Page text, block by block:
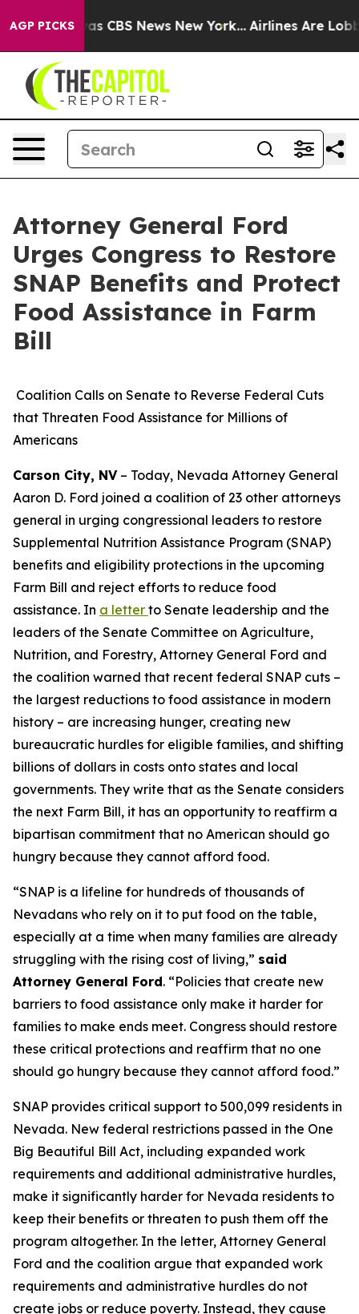
AGP PICKSwas CBS News New York... Airlines Are
Attorney General Ford
Urges Congress to Restore
SNAP Benefits and Protect
Food Assistance in Farm
Bill
Coalition Calls on Senate to Reverse Federal Cuts
that Threaten Food Assistance for Millions of
Americans
Carson City, NV– Today, Nevada Attorney General
Aaron D. Ford joined a coalition of 23 other attorneys
general in urging congressional leaders to restore
Supplemental Nutrition Assistance Program (SNAP)
benefits and eligibility protections in the upcoming
Farm Bill and reject efforts to reduce food
assistance. In a letter to Senate leadership and the
leaders of the Senate Committee on Agriculture,
Nutrition, and Forestry, Attorney General Ford and
the coalition warned that recent federal SNAP cuts –
the largest reductions to food assistance in modern
history – are increasing hunger, creating new
bureaucratic hurdles for eligible families, and shifting
billions of dollars in costs onto states and local
governments. They write that as the Senate considers
the next Farm Bill, it has an opportunity to reaffirm a
bipartisan commitment that no American should go
hungry because they cannot afford food.
“SNAP is a lifeline for hundreds of thousands of
Nevadans who rely on it to put food on the table,
especially at a time when many families are already
struggling with the rising cost of living,” said
Attorney General Ford. “Policies that create new
barriers to food assistance only make it harder for
families to make ends meet. Congress should restore
these critical protections and reaffirm that no one
should go hungry because they cannot afford food.”
SNAP provides critical support to 500,099 residents in
Nevada. New federal restrictions passed in the One
Big Beautiful Bill Act, including expanded work
requirements and additional administrative hurdles,
make it significantly harder for Nevada residents to
keep their benefits or threaten to push them off the
program altogether. In the letter, Attorney General
Ford and the coalition argue that expanded work
requirements and administrative hurdles do not
create jobs or reduce poverty. Instead, they cause